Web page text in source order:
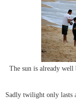
The sun is already
Sadly twilight only lasts